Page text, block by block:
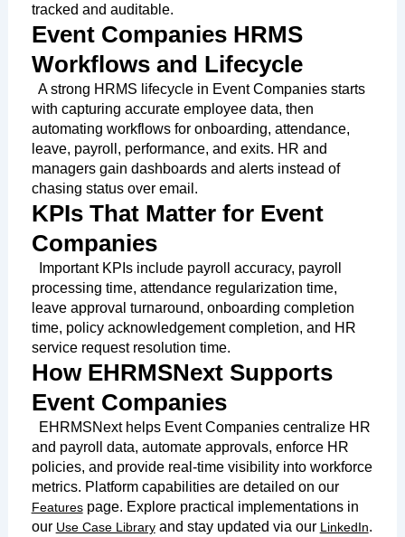
tracked and auditable.
Event Companies HRMS
Workflows and Lifecycle
A strong HRMS lifecycle in Event Companies starts
with capturing accurate employee data, then
automating workflows for onboarding, attendance,
leave, payroll, performance, and exits. HR and
managers gain dashboards and alerts instead of
chasing status over email.
KPIs That Matter for Event
Companies
Important KPIs include payroll accuracy, payroll
processing time, attendance regularization time,
leave approval turnaround, onboarding completion
time, policy acknowledgement completion, and HR
service request resolution time.
How EHRMSNext Supports
Event Companies
EHRMSNext helps Event Companies centralize HR
and payroll data, automate approvals, enforce HR
policies, and provide real-time visibility into workforce
metrics. Platform capabilities are detailed on our
Featurespage. Explore practical implementations in
our Use Case Libraryand stay updated via our LinkedIn.